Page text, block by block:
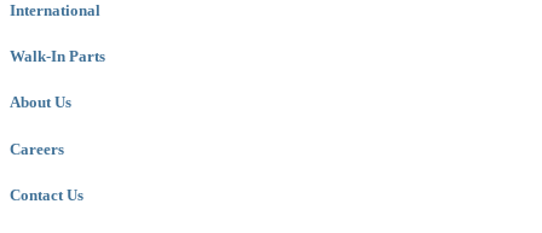
International
Walk-In Parts
About Us
Careers
Contact Us